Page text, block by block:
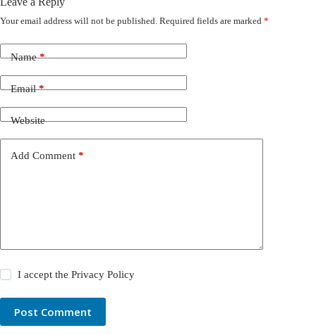
Your email address will not be published. Required fields are marked *
Name*
Email*
Website
Add Comment *
I accept thePrivacy Policy
Post Comment